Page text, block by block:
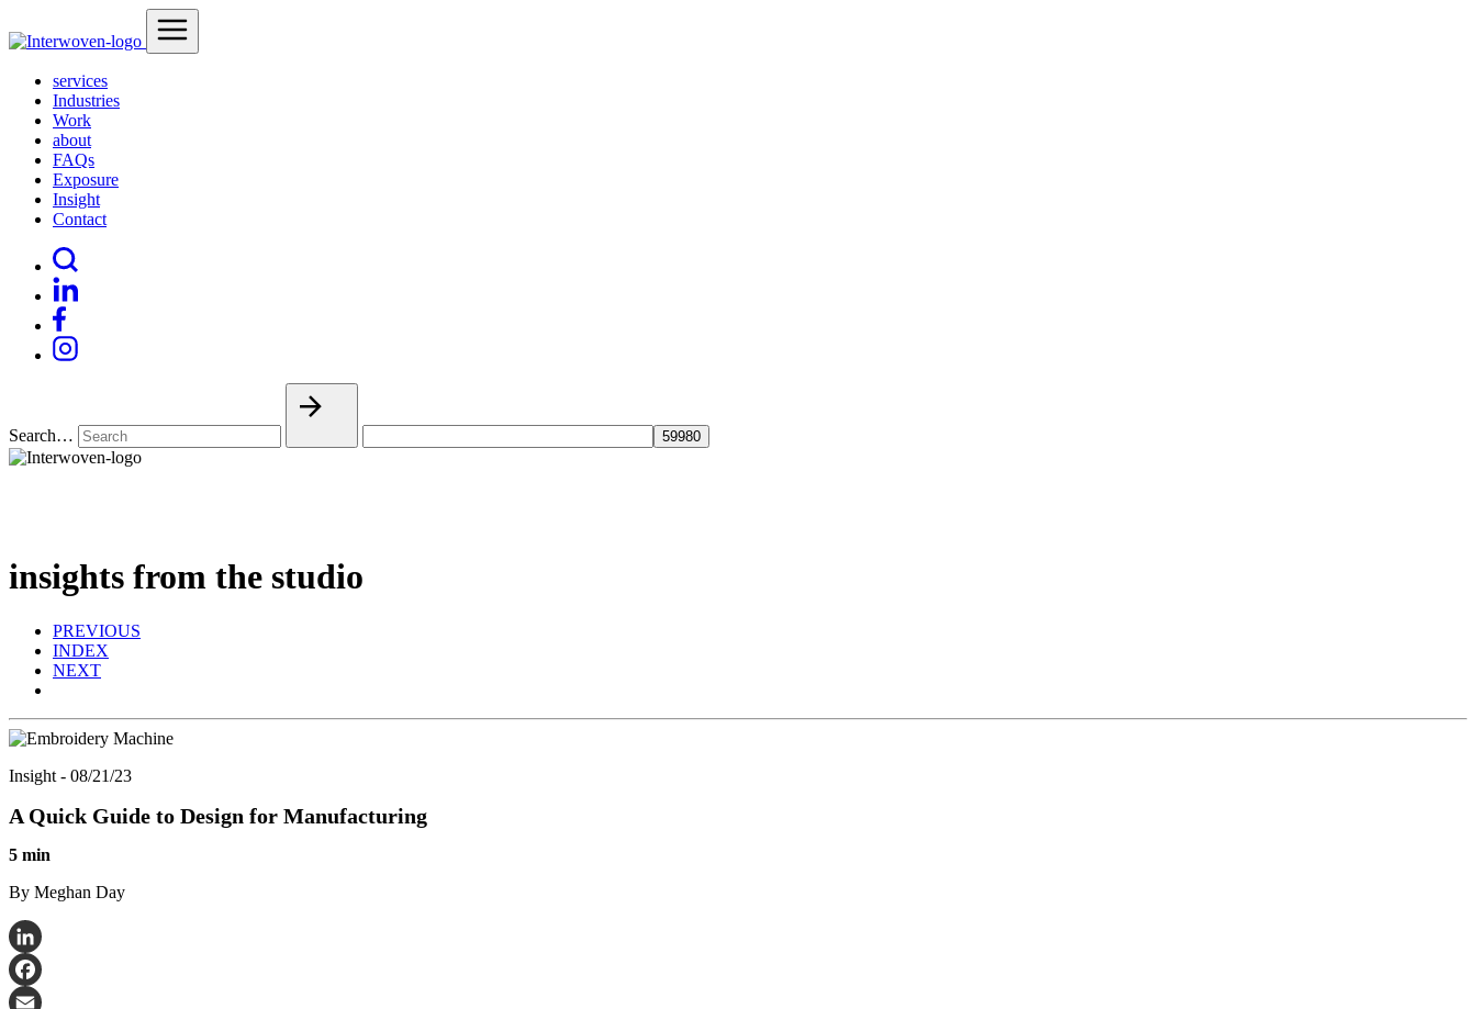
services
Industries
Work
about
FAQs
Exposure
Insight
Contact
Search…
insights from the studio
PREVIOUS
INDEX
NEXT
Insight - 08/21/23
A Quick Guide to Design for Manufacturing
5 min
By Meghan Day
LinkedIn
Facebook